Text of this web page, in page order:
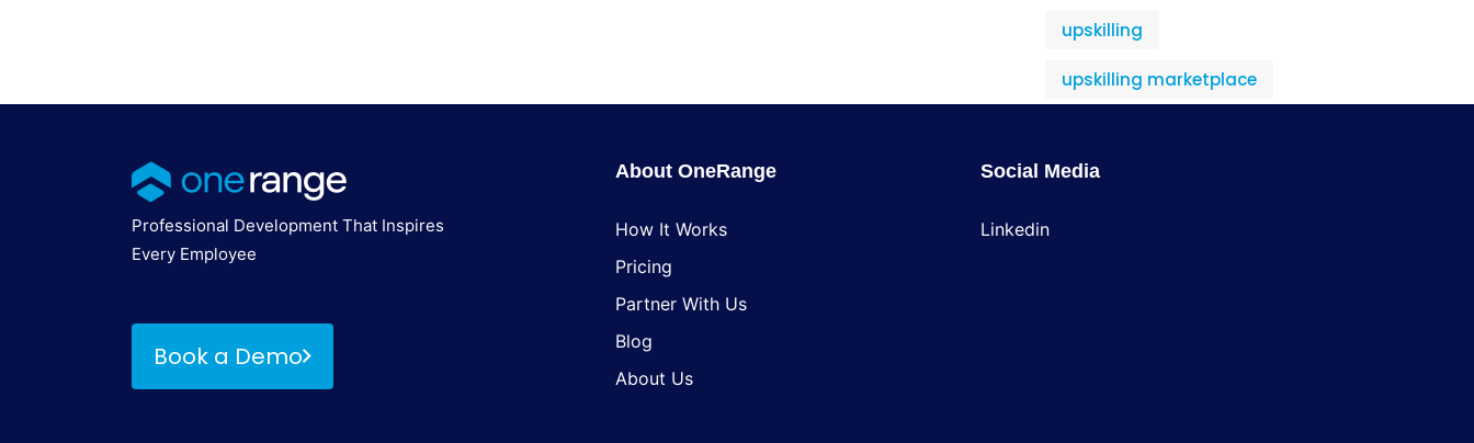
upskilling
upskilling marketplace
Professional Development That Inspires
Every Employee
Book a Demo
About OneRange
How It Works
Pricing
Partner With Us
Blog
About Us
Social Media
Linkedin